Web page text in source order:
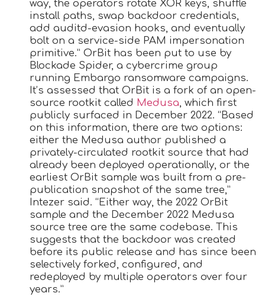
way, the operators rotate XOR keys, shuffle
install paths, swap backdoor credentials,
add auditd-evasion hooks, and eventually
bolt on a service-side PAM impersonation
primitive.” OrBit has been put to use by
Blockade Spider, a cybercrime group
running Embargo ransomware campaigns.
It’s assessed that OrBit is a fork of an open-
source rootkit called Medusa, which first
publicly surfaced in December 2022. “Based
on this information, there are two options:
either the Medusa author published a
privately-circulated rootkit source that had
already been deployed operationally, or the
earliest OrBit sample was built from a pre-
publication snapshot of the same tree,”
Intezer said. “Either way, the 2022 OrBit
sample and the December 2022 Medusa
source tree are the same codebase. This
suggests that the backdoor was created
before its public release and has since been
selectively forked, configured, and
redeployed by multiple operators over four
years.”